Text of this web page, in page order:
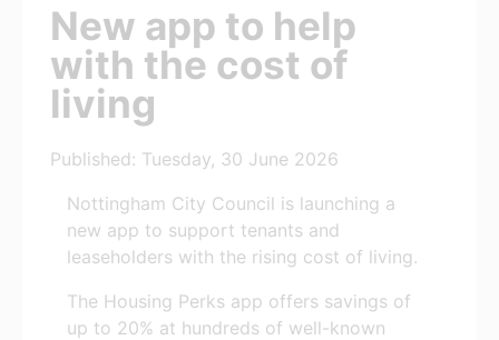
New app to help
with the cost of
living
Published: Tuesday, 30 June 2026
Nottingham City Council is launching a
new app to support tenants and
leaseholders with the rising cost of living.
The Housing Perks app offers savings of
up to 20% at hundreds of well-known